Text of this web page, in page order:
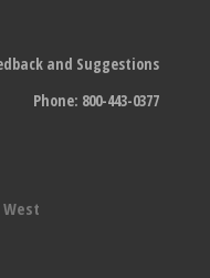
and Suggestions
Phone: 800-443-0377